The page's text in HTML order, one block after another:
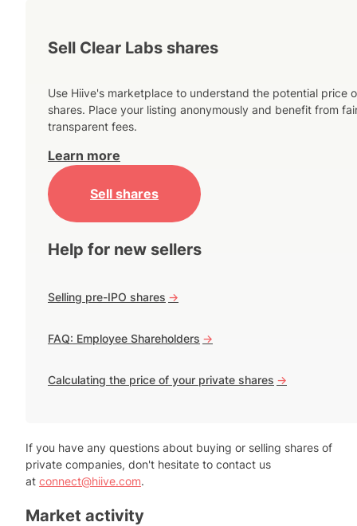
Sell Clear Labs shares
Use Hiive's marketplace to understand the potential price
shares. Place your listing anonymously and benefit from
transparent fees.
Learn more
Sell shares
Help for new sellers
Selling pre-IPO shares ->
FAQ: Employee Shareholders ->
Calculating the price of your private shares ->
If you have any questions about buying or selling shares of
private companies, don't hesitate to contact us
at connect@hiive.com.
Market activity